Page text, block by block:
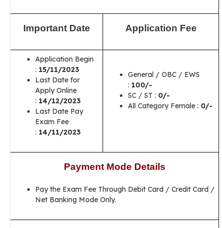
Important Date Application Fee
Application Begin
: 15/11/2023
Last Date for
Apply Online
: 14/12/2023
Last Date Pay
Exam Fee
: 14/11/2023
General / OBC / EWS
: 100/-
SC / ST : 0/-
All Category Female : 0/-
Payment Mode Details
Pay the Exam Fee Through Debit Card / Credit Card /
Net Banking Mode Only.